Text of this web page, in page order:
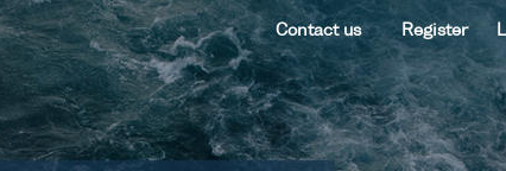
Contact us Register